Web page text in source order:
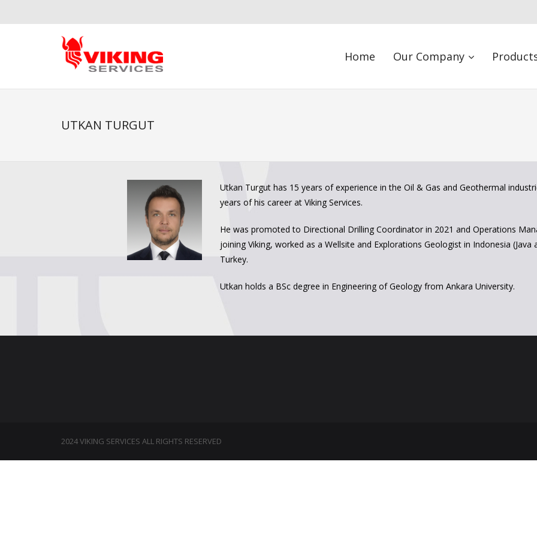
Home Our Company
UTKAN TURGUT
Utkan Turgut has 15 years of experience in the Oil & Gas and Geothermal
years of his career at Viking Services.
He was promoted to Directional Drilling Coordinator in 2021 and Operations
joining Viking, worked as a Wellsite and Explorations Geologist in Indonesia (Java
Turkey.
Utkan holds a BSc degree in Engineering of Geology from Ankara University.
2024 VIKING SERVICES ALL RIGHTS RESERVED